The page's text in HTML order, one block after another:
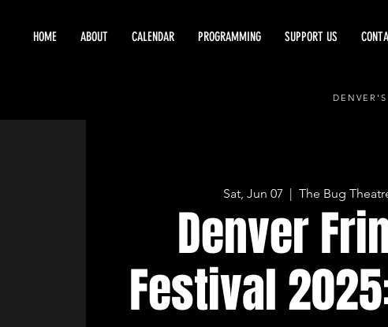
HOME ABOUT CALENDAR PROGRAMMING SUPPORT US
Sat, Jun 07
  |
The Bug
Denver
Festival